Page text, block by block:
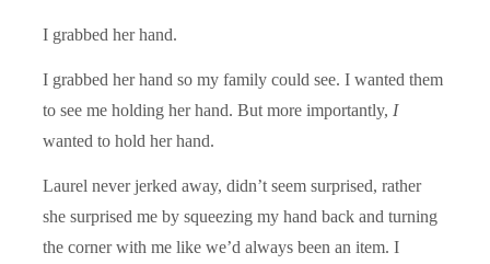
I grabbed her hand.
I grabbed her hand so my family could see. I wanted them
to see me holding her hand. But more importantly, I
wanted to hold her hand.
Laurel never jerked away, didn’t seem surprised, rather
she surprised me by squeezing my hand back and turning
the corner with me like we’d always been an item. I